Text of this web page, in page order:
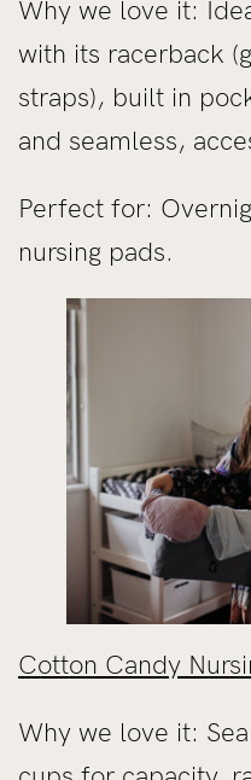
Why we love it:
with its racerback
straps), built in
and seamless,
Perfect for:
nursing pads.
Cotton Candy
Why we love it: